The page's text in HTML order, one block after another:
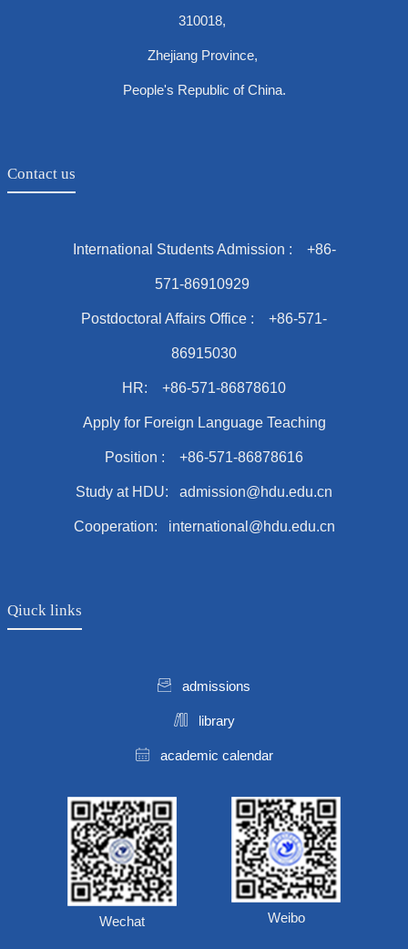
310018,
Zhejiang Province,
People's Republic of China.
Contact us
International Students Admission : +86-
571-86910929
Postdoctoral Affairs Office : +86-571-
86915030
HR: +86-571-86878610
Apply for Foreign Language Teaching
Position : +86-571-86878616
Study at HDU: admission@hdu.edu.cn
Cooperation: international@hdu.edu.cn
Qiuck links
admissions
library
academic calendar
Wechat Weibo